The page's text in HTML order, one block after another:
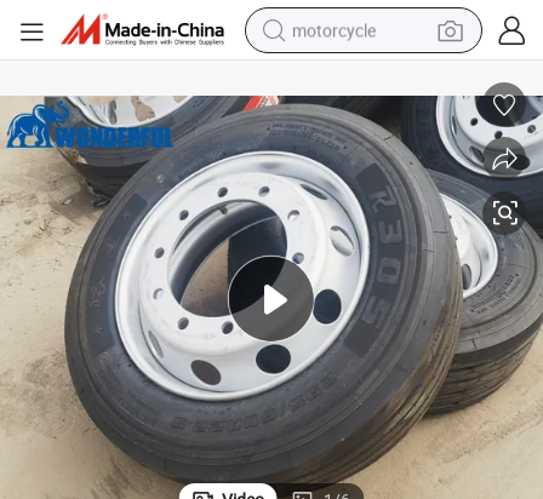
motorcycle
shoulder bag
pullover hoody
smart phone
bluetooth earphone
earbud
running shoe